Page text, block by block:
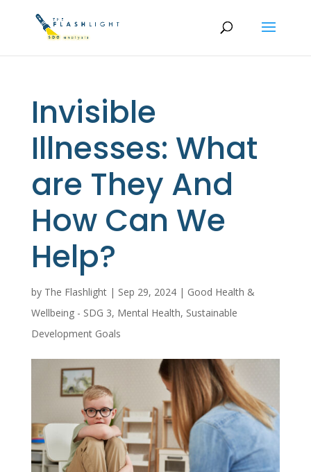
Invisible
Illnesses: What
are They And
How Can We
Help?
by The Flashlight| Sep 29, 2024| Good Health &
Wellbeing - SDG 3, Mental Health, Sustainable
Development Goals